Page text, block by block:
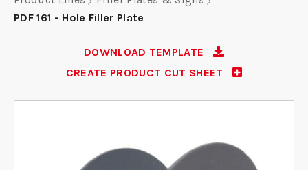
PDF 161 - Hole Filler Plate
DOWNLOAD TEMPLATE
CREATE PRODUCT CUT SHEET